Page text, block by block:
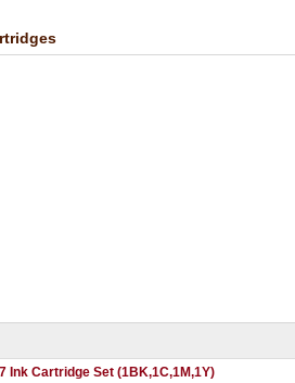
Ink Cartridge Set (1BK,1C,1M,1Y)